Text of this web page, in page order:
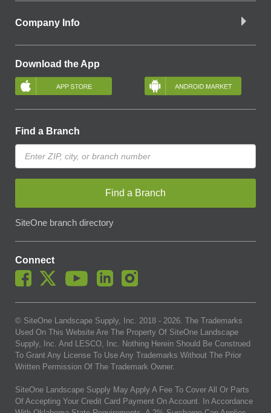
Company Info
Download the App
Find a Branch
Find a Branch
SiteOne branch directory
Connect
© SiteOne Landscape Supply, Inc. 2018 - 2026. The Trademarks
Used On This Website Are The Property Of SiteOne Landscape
Supply, Inc. And LESCO, Inc. Nothing Herein Should Be Construed
To Grant Any License To Use Any Trademarks Without The Prior
Written Permission Of The Trademark Owner.
SiteOne Landscape Supply May Apply A Fee To Cover All Or Parts
Of Accepting Your Credit Card Payment On Account. In Accordance